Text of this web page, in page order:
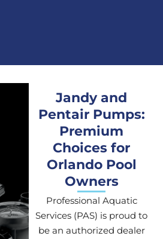
Jandy and
Pentair Pumps:
Premium
Choices for
Orlando Pool
Owners
Professional Aquatic
Services (PAS) is proud to
be an authorized dealer